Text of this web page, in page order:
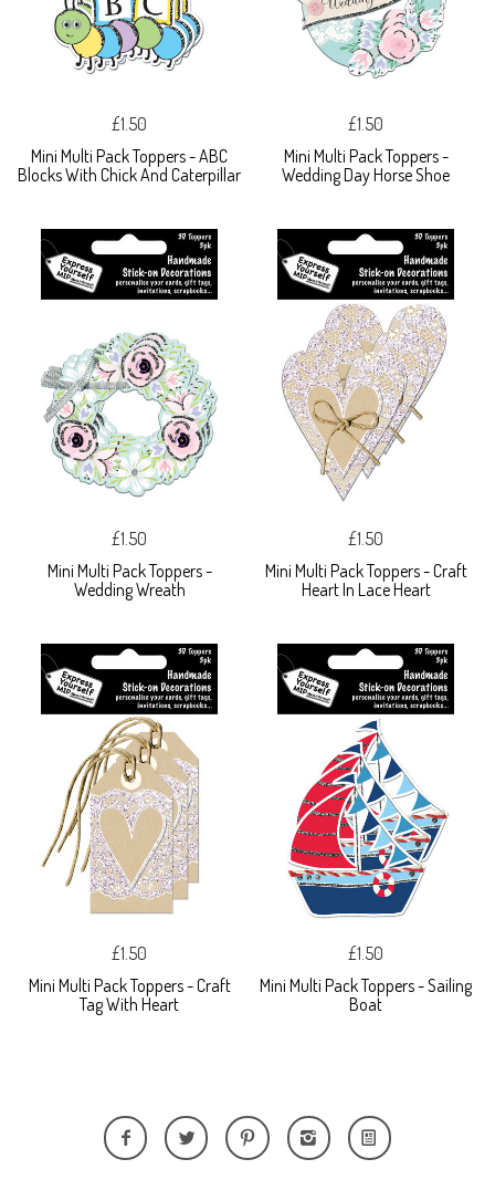
£1.50
Mini Multi Pack Toppers - ABC
Blocks With Chick And Caterpillar
£1.50
Mini Multi Pack Toppers -
Wedding Day Horse Shoe
£1.50
Mini Multi Pack Toppers -
Wedding Wreath
£1.50
Mini Multi Pack Toppers - Craft
Heart In Lace Heart
£1.50
Mini Multi Pack Toppers - Craft
Tag With Heart
£1.50
Mini Multi Pack Toppers - Sailing
Boat